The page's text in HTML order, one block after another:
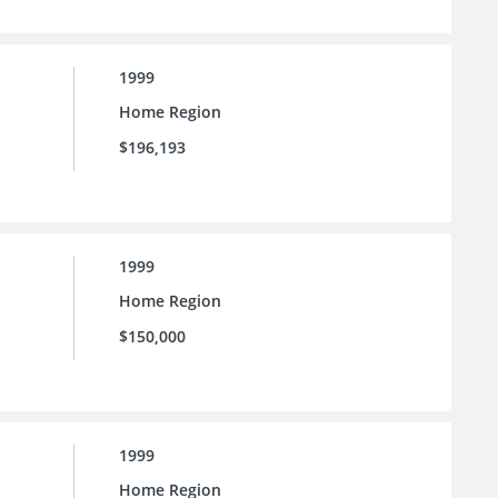
1999
Home Region
$196,193
1999
Home Region
$150,000
1999
Home Region